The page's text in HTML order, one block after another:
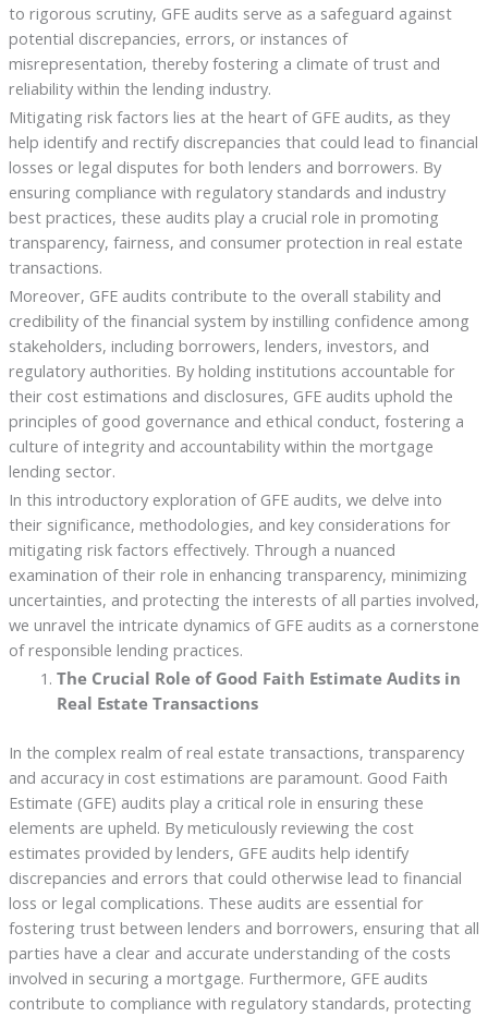
to rigorous scrutiny, GFE audits serve as a safeguard against
potential discrepancies, errors, or instances of
misrepresentation, thereby fostering a climate of trust and
reliability within the lending industry.
Mitigating risk factors lies at the heart of GFE audits, as they
help identify and rectify discrepancies that could lead to financial
losses or legal disputes for both lenders and borrowers. By
ensuring compliance with regulatory standards and industry
best practices, these audits play a crucial role in promoting
transparency, fairness, and consumer protection in real estate
transactions.
Moreover, GFE audits contribute to the overall stability and
credibility of the financial system by instilling confidence among
stakeholders, including borrowers, lenders, investors, and
regulatory authorities. By holding institutions accountable for
their cost estimations and disclosures, GFE audits uphold the
principles of good governance and ethical conduct, fostering a
culture of integrity and accountability within the mortgage
lending sector.
In this introductory exploration of GFE audits, we delve into
their significance, methodologies, and key considerations for
mitigating risk factors effectively. Through a nuanced
examination of their role in enhancing transparency, minimizing
uncertainties, and protecting the interests of all parties involved,
we unravel the intricate dynamics of GFE audits as a cornerstone
of responsible lending practices.
The Crucial Role of Good Faith Estimate Audits in
Real Estate Transactions
In the complex realm of real estate transactions, transparency
and accuracy in cost estimations are paramount. Good Faith
Estimate (GFE) audits play a critical role in ensuring these
elements are upheld. By meticulously reviewing the cost
estimates provided by lenders, GFE audits help identify
discrepancies and errors that could otherwise lead to financial
loss or legal complications. These audits are essential for
fostering trust between lenders and borrowers, ensuring that all
parties have a clear and accurate understanding of the costs
involved in securing a mortgage. Furthermore, GFE audits
contribute to compliance with regulatory standards, protecting